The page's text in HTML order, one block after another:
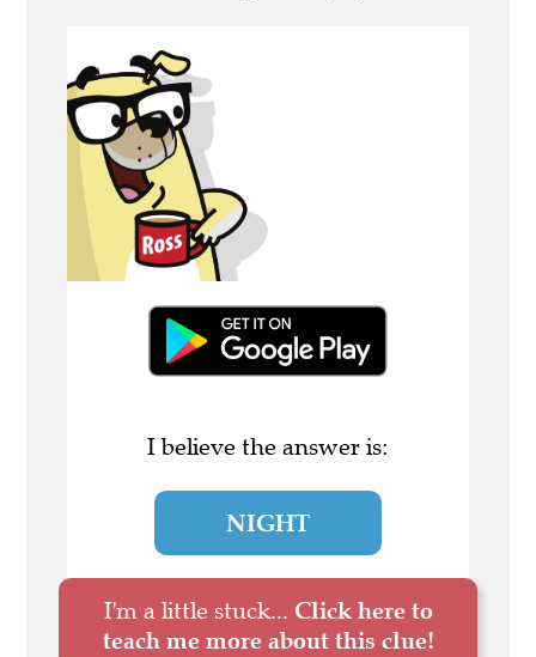
I believe the answer is:
NIGHT
I'm a little stuck... Click here to
teach me more about this clue!